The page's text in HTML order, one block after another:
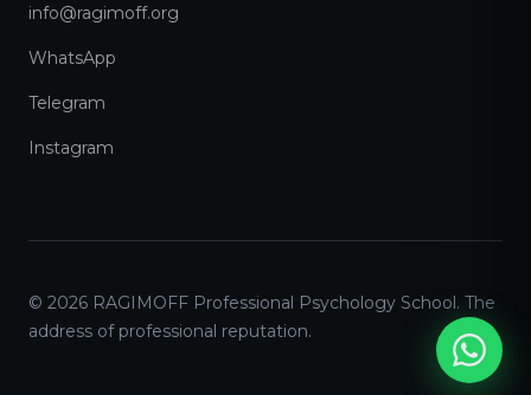
info@ragimoff.org
WhatsApp
Telegram
Instagram
© 2026 RAGIMOFF Professional Psychology School. The
address of professional reputation.